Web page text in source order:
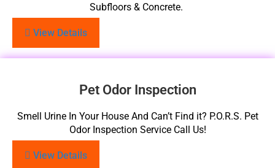
Subfloors & Concrete.
View Details
Pet Odor Inspection
Smell Urine In Your House And Can’t Find it? P.O.R.S. Pet
Odor Inspection Service Call Us!
View Details